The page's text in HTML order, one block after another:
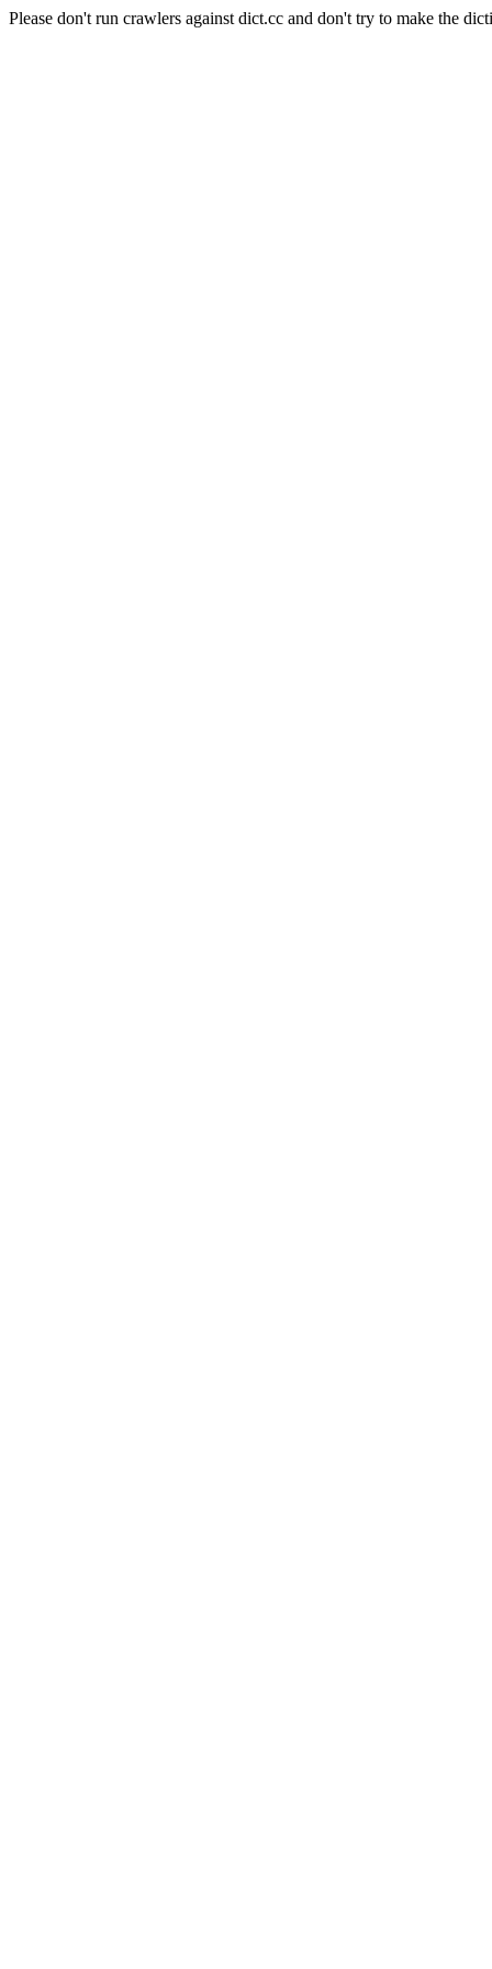
Please don't run crawlers against dict.cc and don't try to make the